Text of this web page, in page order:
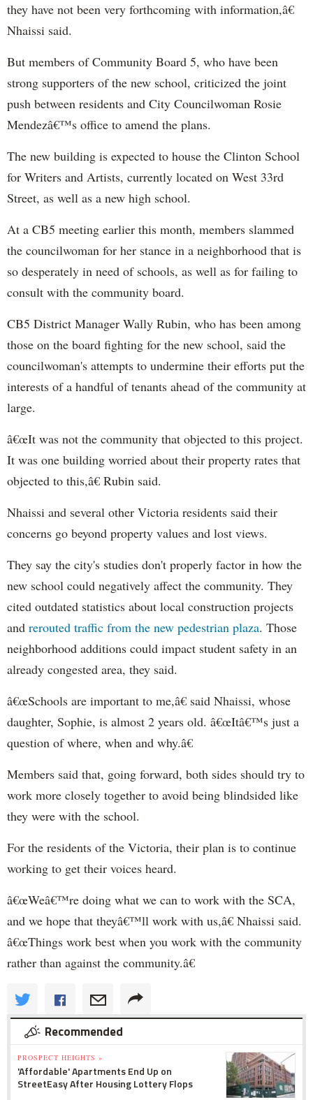
they have not been very forthcoming with information,â€
Nhaissi said.
But members of Community Board 5, who have been
strong supporters of the new school, criticized the joint
push between residents and City Councilwoman Rosie
Mendezâ€™s office to amend the plans.
The new building is expected to house the Clinton School
for Writers and Artists, currently located on West 33rd
Street, as well as a new high school.
At a CB5 meeting earlier this month, members slammed
the councilwoman for her stance in a neighborhood that is
so desperately in need of schools, as well as for failing to
consult with the community board.
CB5 District Manager Wally Rubin, who has been among
those on the board fighting for the new school, said the
councilwoman's attempts to undermine their efforts put the
interests of a handful of tenants ahead of the community at
large.
â€œIt was not the community that objected to this project.
It was one building worried about their property rates that
objected to this,â€ Rubin said.
Nhaissi and several other Victoria residents said their
concerns go beyond property values and lost views.
They say the city's studies don't properly factor in how the
new school could negatively affect the community. They
cited outdated statistics about local construction projects
and rerouted traffic from the new pedestrian plaza. Those
neighborhood additions could impact student safety in an
already congested area, they said.
â€œSchools are important to me,â€ said Nhaissi, whose
daughter, Sophie, is almost 2 years old. â€œItâ€™s just a
question of where, when and why.â€
Members said that, going forward, both sides should try to
work more closely together to avoid being blindsided like
they were with the school.
For the residents of the Victoria, their plan is to continue
working to get their voices heard.
â€œWeâ€™re doing what we can to work with the SCA,
and we hope that theyâ€™ll work with us,â€ Nhaissi said.
â€œThings work best when you work with the community
rather than against the community.â€
Recommended
PROSPECT HEIGHTS »
'Affordable' Apartments End Up on
StreetEasy After Housing Lottery Flops